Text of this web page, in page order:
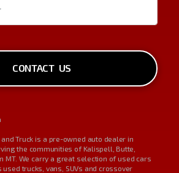
CONTACT US
Truck is a pre-owned auto dealer in
the communities of Kalispell, Butte,
MT. We carry a great selection of used cars
trucks, vans, SUVs and crossover